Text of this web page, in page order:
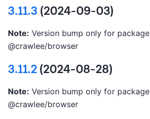
3.11.3 (2024-09-03)
Note: Version bump only for package
@crawlee/browser
3.11.2(2024-08-28)
Note: Version bump only for package
@crawlee/browser